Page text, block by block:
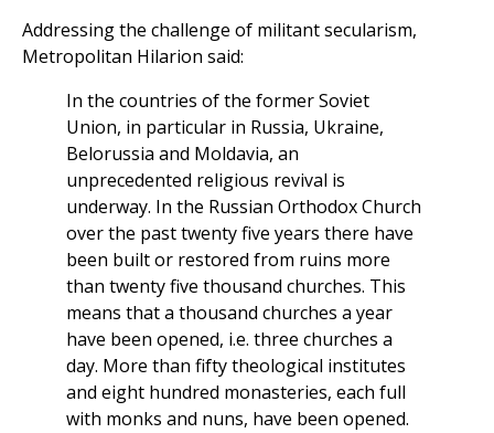
Addressing the challenge of militant secularism,
Metropolitan Hilarion said:
In the countries of the former Soviet
Union, in particular in Russia, Ukraine,
Belorussia and Moldavia, an
unprecedented religious revival is
underway. In the Russian Orthodox Church
over the past twenty five years there have
been built or restored from ruins more
than twenty five thousand churches. This
means that a thousand churches a year
have been opened, i.e. three churches a
day. More than fifty theological institutes
and eight hundred monasteries, each full
with monks and nuns, have been opened.